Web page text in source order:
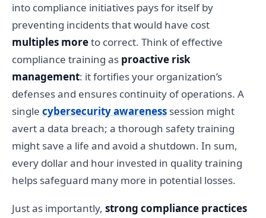
into compliance initiatives pays for itself by
preventing incidents that would have cost
multiples moreto correct. Think of effective
compliance training as proactive risk
management: it fortifies your organization’s
defenses and ensures continuity of operations. A
single cybersecurity awareness session might
avert a data breach; a thorough safety training
might save a life and avoid a shutdown. In sum,
every dollar and hour invested in quality training
helps safeguard many more in potential losses.
Just as importantly, strong compliance practices